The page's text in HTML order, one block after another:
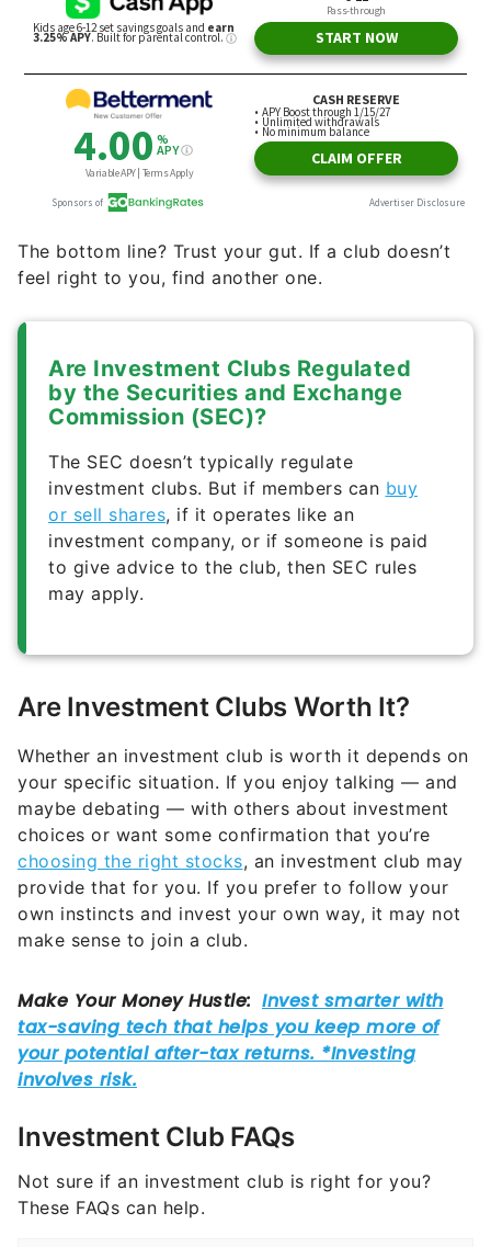
The bottom line? Trust your gut. If a club doesn’t
feel right to you, find another one.
Are Investment Clubs Regulated
by the Securities and Exchange
Commission (SEC)?
The SEC doesn’t typically regulate
investment clubs. But if members can buy
or sell shares, if it operates like an
investment company, or if someone is paid
to give advice to the club, then SEC rules
may apply.
Are Investment Clubs Worth It?
Whether an investment club is worth it depends on
your specific situation. If you enjoy talking — and
maybe debating — with others about investment
choices or want some confirmation that you’re
choosing the right stocks, an investment club may
provide that for you. If you prefer to follow your
own instincts and invest your own way, it may not
make sense to join a club.
Investment Club FAQs
Not sure if an investment club is right for you?
These FAQs can help.